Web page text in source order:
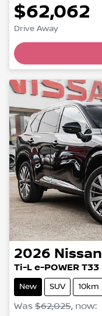
$62,062
Drive Away
2026 Nissan
Ti-L e-POWER T33
New SUV 10km
Was $62,025, now: